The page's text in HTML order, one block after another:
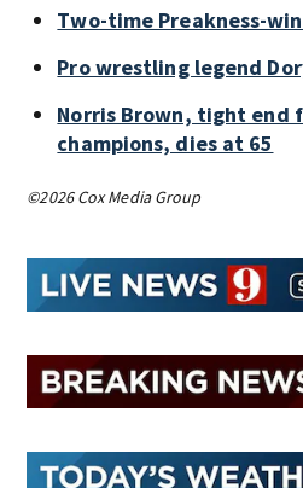
Two-time Preakness-
Pro wrestling legend
Norris Brown, tight end
champions, dies at 65
©2026 Cox Media Group